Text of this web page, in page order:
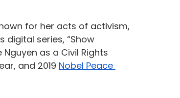
for her acts of activism,
digital series, “Show
as a Civil Rights
and 2019 Nobel Peace